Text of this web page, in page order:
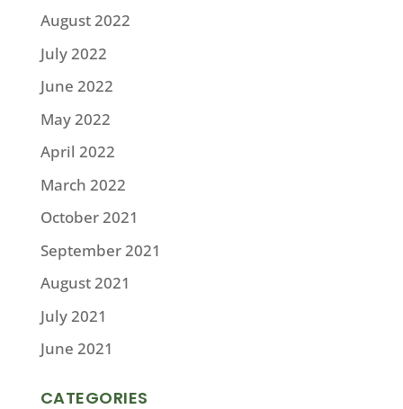
August 2022
July 2022
June 2022
May 2022
April 2022
March 2022
October 2021
September 2021
August 2021
July 2021
June 2021
CATEGORIES